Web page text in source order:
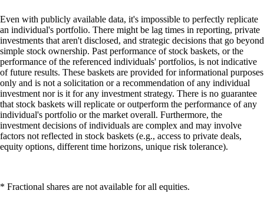
Even with publicly available data, it's impossible to perfectly replicate
an individual's portfolio. There might be lag times in reporting, private
investments that aren't disclosed, and strategic decisions that go beyond
simple stock ownership. Past performance of stock baskets, or the
performance of the referenced individuals' portfolios, is not indicative
of future results. These baskets are provided for informational purposes
only and is not a solicitation or a recommendation of any individual
investment nor is it for any investment strategy. There is no guarantee
that stock baskets will replicate or outperform the performance of any
individual's portfolio or the market overall. Furthermore, the
investment decisions of individuals are complex and may involve
factors not reflected in stock baskets (e.g., access to private deals,
equity options, different time horizons, unique risk tolerance).
* Fractional shares are not available for all equities.